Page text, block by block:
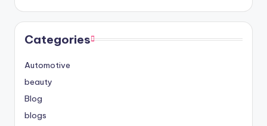
Categories
Automotive
beauty
Blog
blogs